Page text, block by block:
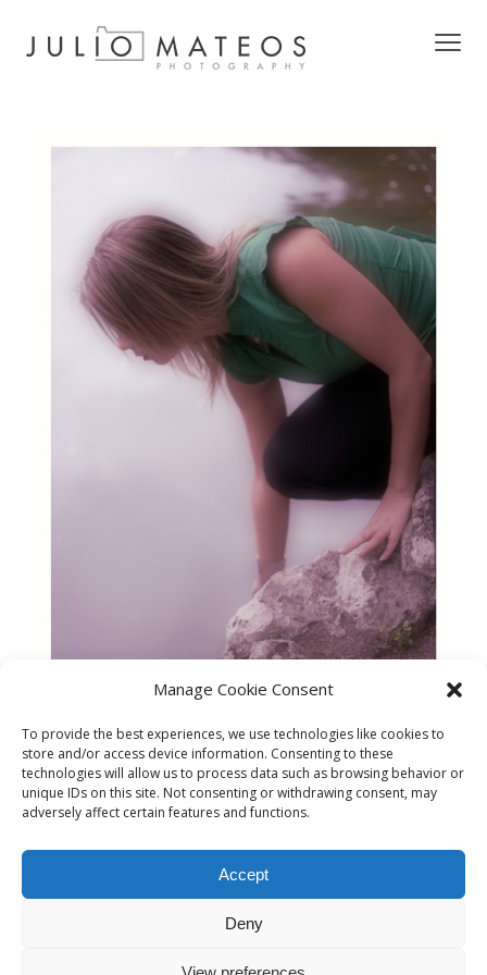
Manage Cookie Consent
To provide the best experiences, we use technologies like cookies to
store and/or access device information. Consenting to these
technologies will allow us to process data such as browsing behavior or
unique IDs on this site. Not consenting or withdrawing consent, may
adversely affect certain features and functions.
Accept
Deny
Marina1
Published on 29/03/2015
pixels